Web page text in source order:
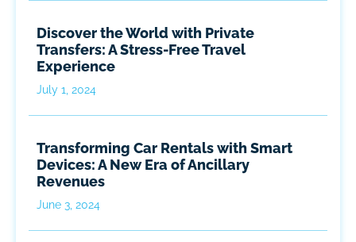
Discover the World with Private
Transfers: A Stress-Free Travel
Experience
July 1, 2024
Transforming Car Rentals with Smart
Devices: A New Era of Ancillary
Revenues
June 3, 2024